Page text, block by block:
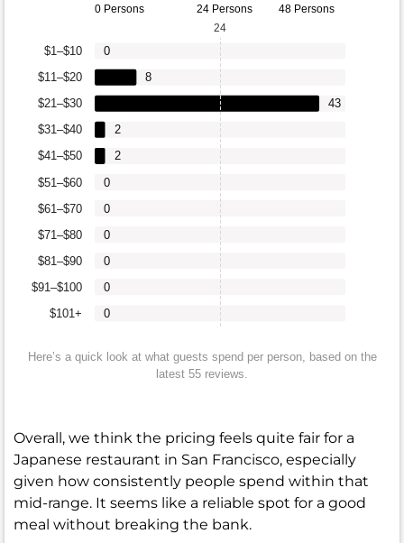
0 Persons 24 Persons 48 Persons
$101+
$91–$100
$81–$90
$71–$80
$61–$70
$51–$60
$41–$50
$31–$40
$21–$30
$11–$20
$1–$10
0
0
0
0
0
0
2
2
43
8
0
24
Here’s a quick look at what guests spend per person, based on the
latest 55 reviews.
Overall, we think the pricing feels quite fair for a
Japanese restaurant in San Francisco, especially
given how consistently people spend within that
mid-range. It seems like a reliable spot for a good
meal without breaking the bank.